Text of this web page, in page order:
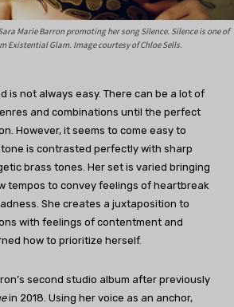
Marie Barron promoting her song Silence. Silence is one of
Existential Glam. Image courtesy of Chloe Sells.
is not always easy. There can be a lot of
and combinations until the perfect
However, it seems to come easy to
is contrasted perfectly with sharp
brass tones. Her set is varied bringing
tempos to convey feelings of heartbreak
She creates a juxtaposition to
with feelings of contentment and
how to prioritize herself.
second studio album after previously
in 2018. Using her voice as an anchor,